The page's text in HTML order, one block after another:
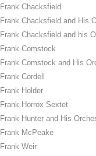
Frank Chacksfield
Frank Chacksfield and His
Frank Chacksfield and his
Frank Comstock
Frank Comstock and His
Frank Cordell
Frank Holder
Frank Horrox Sextet
Frank Hunter and His
Frank McPeake
Frank Weir